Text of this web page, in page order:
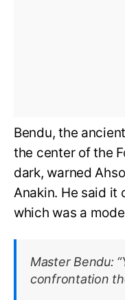
Bendu, the
the center of the
dark, warned
Anakin. He said it
which was a
Master Bendu:
confrontation